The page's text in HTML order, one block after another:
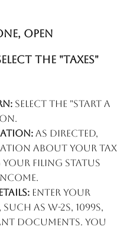
open
the "Taxes"
Select the "Start a
As directed,
about your tax
filing status
Enter your
as W-2s, 1099s,
documents. You